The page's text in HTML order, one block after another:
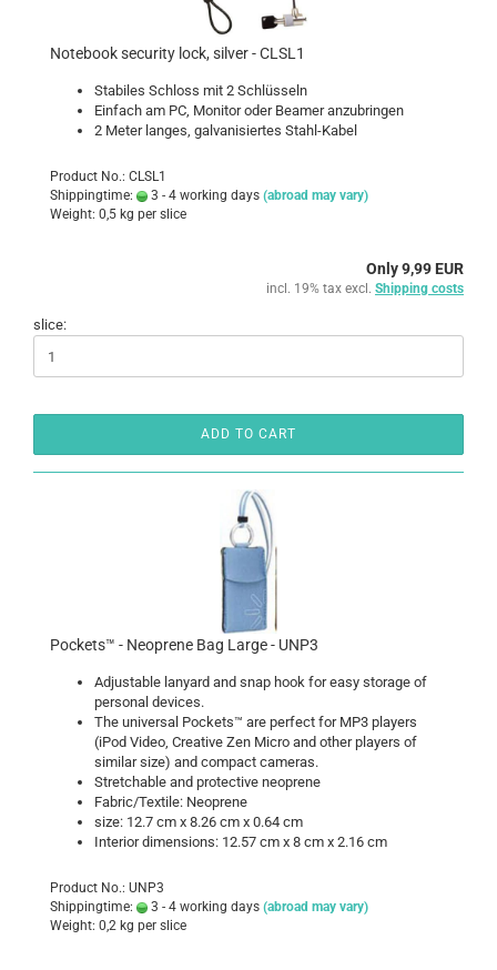
Notebook security lock, silver - CLSL1
Stabiles Schloss mit 2 Schlüsseln
Einfach am PC, Monitor oder Beamer anzubringen
2 Meter langes, galvanisiertes Stahl-Kabel
Product No.: CLSL1
Shippingtime:
3 - 4 working days (abroad may vary)
Weight: 0,5 kg per slice
Only 9,99 EUR
incl. 19% tax excl. Shipping costs
slice:
ADD TO CART
Pockets™ - Neoprene Bag Large - UNP3
Adjustable lanyard and snap hook for easy storage of
personal devices.
The universal Pockets™ are perfect for MP3 players
(iPod Video, Creative Zen Micro and other players of
similar size) and compact cameras.
Stretchable and protective neoprene
Fabric/Textile: Neoprene
size: 12.7 cm x 8.26 cm x 0.64 cm
Interior dimensions: 12.57 cm x 8 cm x 2.16 cm
Product No.: UNP3
Shippingtime:
3 - 4 working days (abroad may vary)
Weight: 0,2 kg per slice